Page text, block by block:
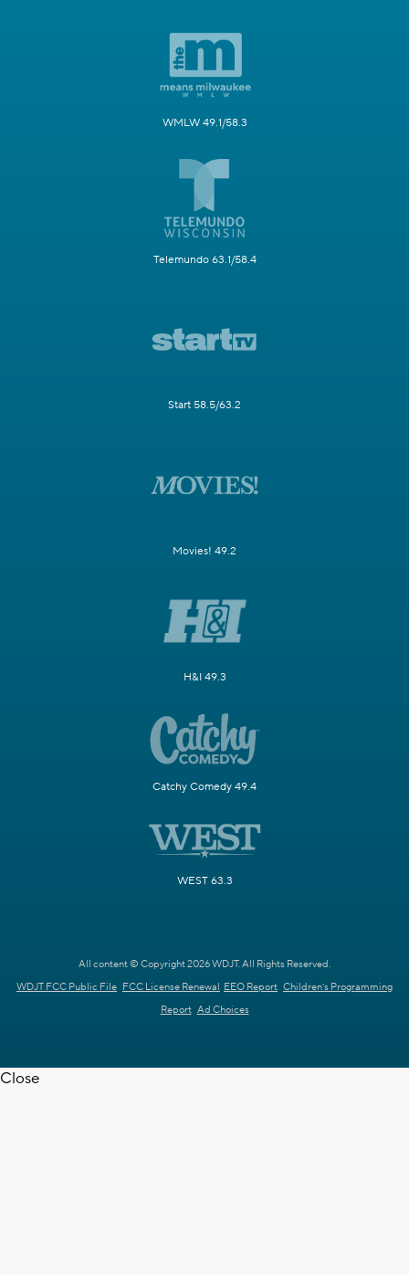
WMLW 49.1/58.3
Telemundo 63.1/58.4
Start 58.5/63.2
Movies! 49.2
H&I 49.3
Catchy Comedy 49.4
WEST 63.3
All content © Copyright 2026 WDJT. All Rights Reserved.
WDJT FCC Public File FCC License Renewal EEO Report Children's Programming
Report Ad Choices
Close